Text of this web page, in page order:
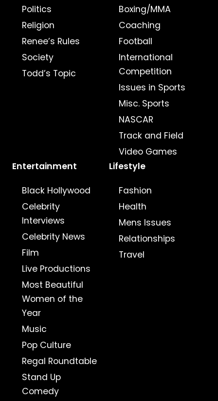
Politics
Religion
Renee’s Rules
Society
Todd’s Topic
Boxing/MMA
Coaching
Football
International
Competition
Issues in Sports
Misc. Sports
NASCAR
Track and Field
Video Games
Entertainment
Black Hollywood
Celebrity
Interviews
Celebrity News
Film
Live Productions
Most Beautiful
Women of the
Year
Music
Pop Culture
Regal Roundtable
Stand Up
Comedy
Lifestyle
Fashion
Health
Mens Issues
Relationships
Travel